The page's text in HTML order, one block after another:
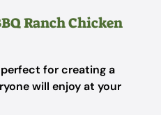
Ranch Chicken
for creating a
will enjoy at your